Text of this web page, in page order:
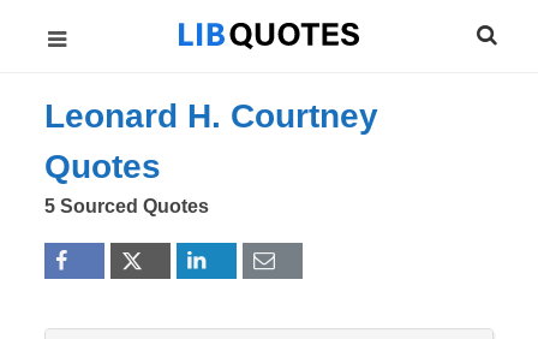
Leonard H. Courtney
Quotes
5 Sourced Quotes